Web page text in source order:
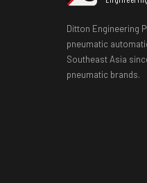
Ditton Engineering
pneumatic
Southeast Asia
pneumatic brands.